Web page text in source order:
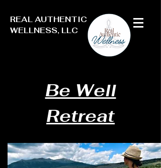
REAL AUTHENTIC
WELLNESS, LLC
Be Well
Retreat